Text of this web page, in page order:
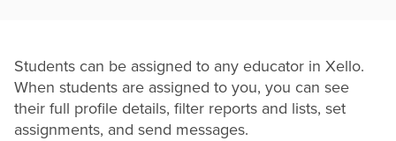
Students can be assigned to any educator in Xello.
When students are assigned to you, you can see
their full profile details, filter reports and lists, set
assignments, and send messages.